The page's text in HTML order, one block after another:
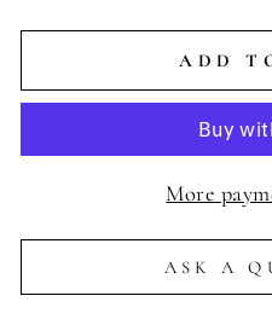
ADD
More
ASK A